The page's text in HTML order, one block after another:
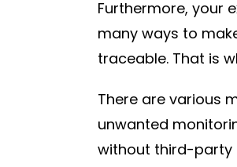
Furthermore, your
many ways to
traceable. That is
There are various
unwanted
without third-party